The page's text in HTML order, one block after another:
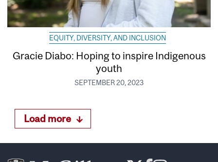
EQUITY, DIVERSITY, AND INCLUSION
Gracie Diabo: Hoping to inspire Indigenous
youth
SEPTEMBER 20, 2023
Load more